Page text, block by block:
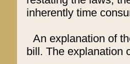
inherently time
An explanation of
bill. The explanation